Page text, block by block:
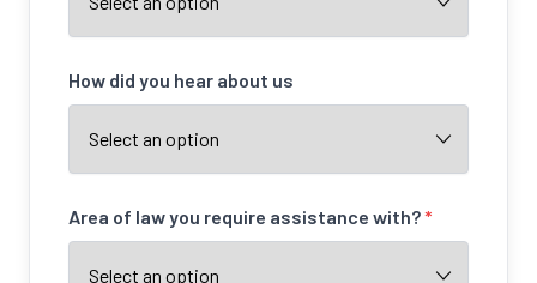
How did you hear about us
Area of law you require assistance with?*